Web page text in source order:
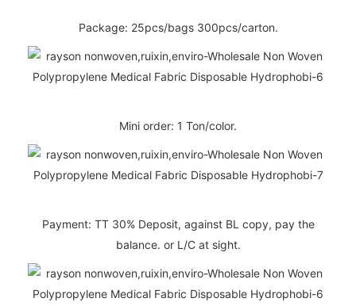
Package: 25pcs/bags 300pcs/carton.
Mini order: 1 Ton/color.
Payment: TT 30% Deposit, against BL copy, pay the
balance. or L/C at sight.